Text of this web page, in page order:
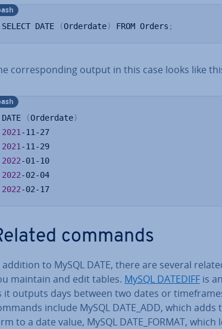
SELECT DATE (Orderdate) FROM Orders ;
cor­res­pond­ing output in this case looks like
DATE (Orderdate)
2021
2021
2022
2022
2022-02-17
commands
addition to MySQL DATE, there are several
maintain and edit tables. MySQL DATEDIFF is
it outputs days between two dates or
include MySQL DATE_ADD, which
to a date value, MySQL DATE_FORMAT,